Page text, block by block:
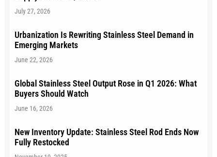
July 27, 2026
Urbanization Is Rewriting Stainless Steel Demand in
Emerging Markets
June 22, 2026
Global Stainless Steel Output Rose in Q1 2026: What
Buyers Should Watch
June 16, 2026
New Inventory Update: Stainless Steel Rod Ends Now
Fully Restocked